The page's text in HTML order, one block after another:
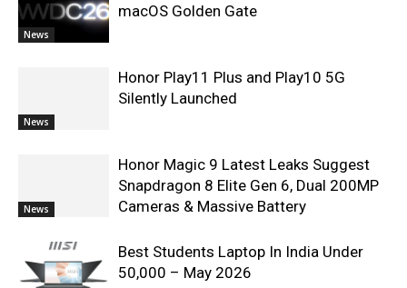
News
macOS Golden Gate
News
Honor Play11 Plus and Play10 5G
Silently Launched
News
Honor Magic 9 Latest Leaks Suggest
Snapdragon 8 Elite Gen 6, Dual 200MP
Cameras & Massive Battery
Best Students Laptop In India Under
50,000 – May 2026